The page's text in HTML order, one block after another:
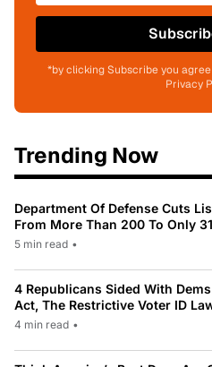
*by clicking Subscribe you
Privacy
Trending Now
Department Of Defense Cuts
From More Than 200 To Only 31
5 min read •
4 Republicans Sided With
Act, The Restrictive Voter ID
4 min read •